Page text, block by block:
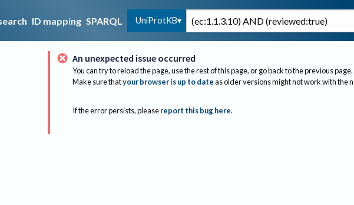
ID mapping SPARQL UniProtKB
An unexpected issue occurred
You can try to reload the page, use the rest of this page, or go back to the previous page.
Make sure thatyour browser is up to dateas older versions might not work with the
If the error persists, please report this bug here.